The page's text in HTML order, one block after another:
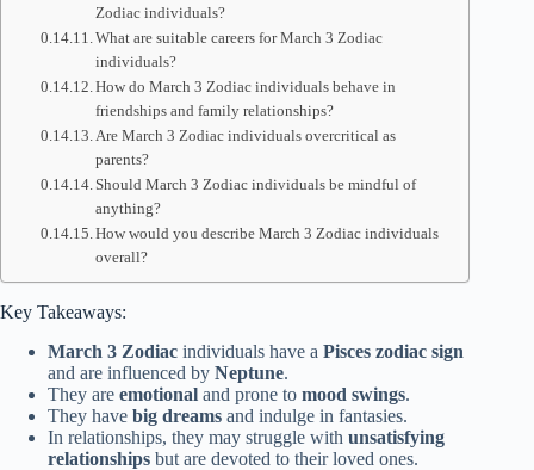
Zodiac individuals?
What are suitable careers for March 3 Zodiac
individuals?
How do March 3 Zodiac individuals behave in
friendships and family relationships?
Are March 3 Zodiac individuals overcritical as
parents?
Should March 3 Zodiac individuals be mindful of
anything?
How would you describe March 3 Zodiac individuals
overall?
Key Takeaways:
March 3 Zodiac individuals have a Pisces zodiac sign
and are influenced by Neptune.
They are emotional and prone to mood swings.
They have big dreams and indulge in fantasies.
In relationships, they may struggle with unsatisfying
relationships but are devoted to their loved ones.